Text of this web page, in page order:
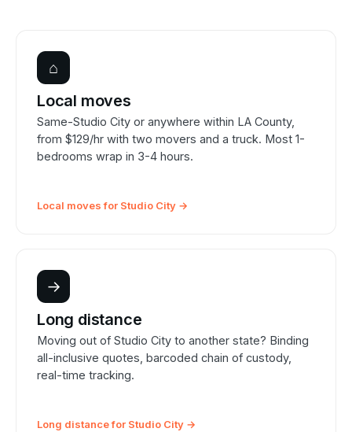
⌂
Local moves
Same-Studio City or anywhere within LA County,
from $129/hr with two movers and a truck. Most 1-
bedrooms wrap in 3-4 hours.
Local moves for Studio City →
→
Long distance
Moving out of Studio City to another state? Binding
all-inclusive quotes, barcoded chain of custody,
real-time tracking.
Long distance for Studio City →